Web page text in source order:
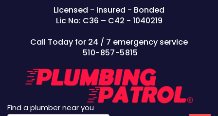
Licensed - Insured - Bonded
Lic No: C36 – C42 - 1040219
Call Today for 24 / 7 emergency service
510-857-5815
Find a plumber near you